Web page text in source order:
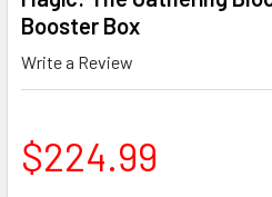
Booster Box
Write a Review
$224.99